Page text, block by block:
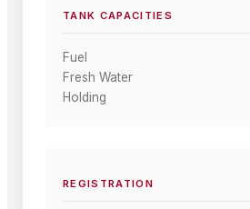
TANK CAPACITIES
Fuel
Fresh Water
Holding
REGISTRATION